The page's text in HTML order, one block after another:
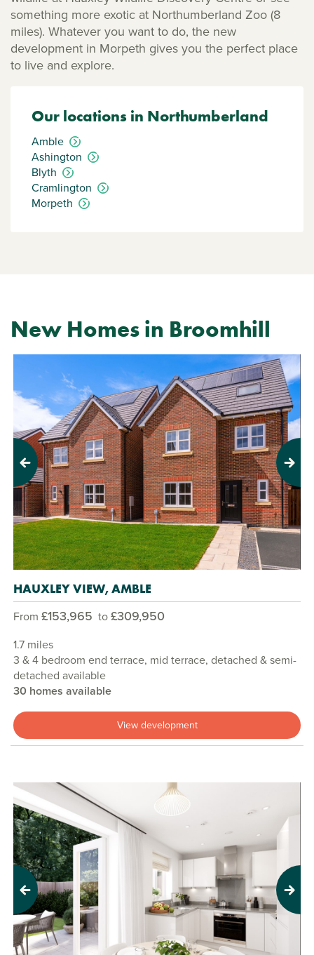
something more exotic at Northumberland Zoo (8
miles). Whatever you want to do, the new
development in Morpeth gives you the perfect place
to live and explore.
Our locations in Northumberland
Amble
Ashington
Blyth
Cramlington
Morpeth
New Homes in Broomhill
Previous Next
HAUXLEY VIEW, AMBLE
From £153,965 to£309,950
1.7 miles
3 & 4 bedroom end terrace, mid terrace, detached & semi-
detached available
30 homes available
View development
Previous Next